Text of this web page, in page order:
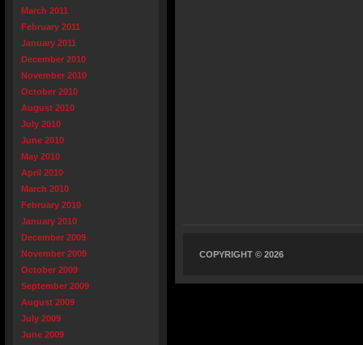
March 2011
February 2011
January 2011
December 2010
November 2010
October 2010
August 2010
July 2010
June 2010
May 2010
April 2010
March 2010
February 2010
January 2010
December 2009
November 2009
October 2009
September 2009
August 2009
July 2009
June 2009
COPYRIGHT © 2026